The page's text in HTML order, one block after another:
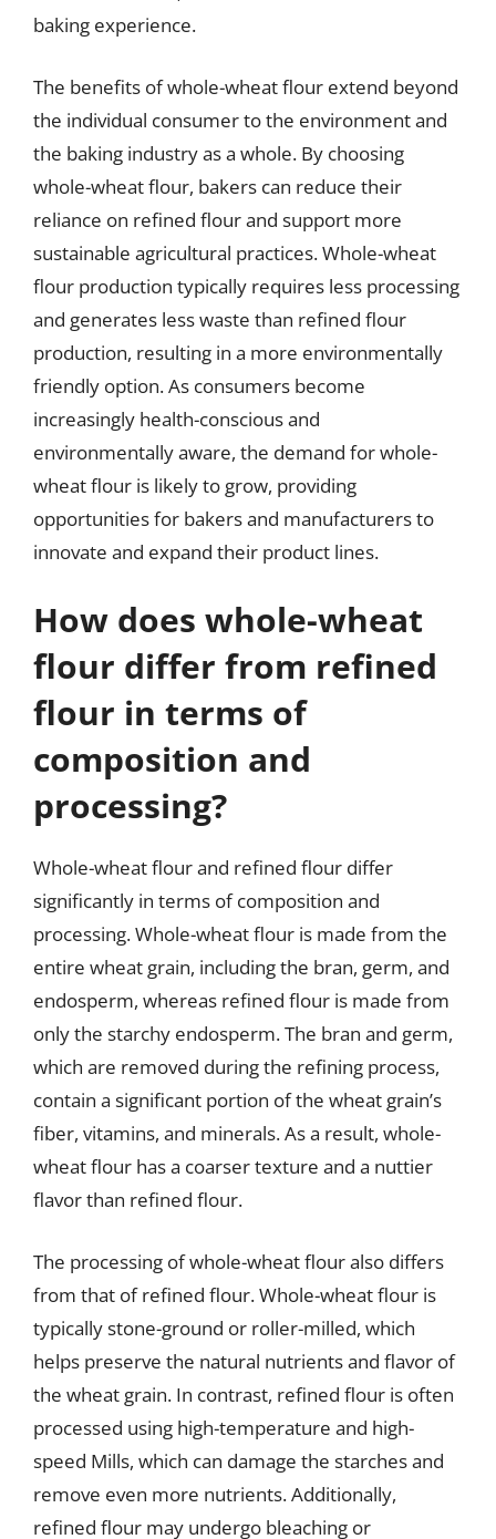
baking experience.
The benefits of whole-wheat flour extend beyond
the individual consumer to the environment and
the baking industry as a whole. By choosing
whole-wheat flour, bakers can reduce their
reliance on refined flour and support more
sustainable agricultural practices. Whole-wheat
flour production typically requires less processing
and generates less waste than refined flour
production, resulting in a more environmentally
friendly option. As consumers become
increasingly health-conscious and
environmentally aware, the demand for whole-
wheat flour is likely to grow, providing
opportunities for bakers and manufacturers to
innovate and expand their product lines.
How does whole-wheat
flour differ from refined
flour in terms of
composition and
processing?
Whole-wheat flour and refined flour differ
significantly in terms of composition and
processing. Whole-wheat flour is made from the
entire wheat grain, including the bran, germ, and
endosperm, whereas refined flour is made from
only the starchy endosperm. The bran and germ,
which are removed during the refining process,
contain a significant portion of the wheat grain’s
fiber, vitamins, and minerals. As a result, whole-
wheat flour has a coarser texture and a nuttier
flavor than refined flour.
The processing of whole-wheat flour also differs
from that of refined flour. Whole-wheat flour is
typically stone-ground or roller-milled, which
helps preserve the natural nutrients and flavor of
the wheat grain. In contrast, refined flour is often
processed using high-temperature and high-
speed Mills, which can damage the starches and
remove even more nutrients. Additionally,
refined flour may undergo bleaching or